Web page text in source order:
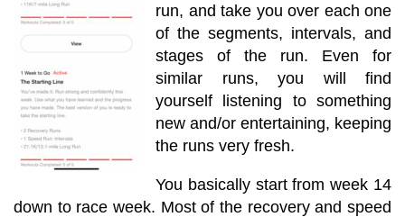
run, and take you over each one
of the segments, intervals, and
stages of the run. Even for
similar runs, you will find
yourself listening to something
new and/or entertaining, keeping
the runs very fresh.
You basically start from week 14
down to race week. Most of the recovery and speed